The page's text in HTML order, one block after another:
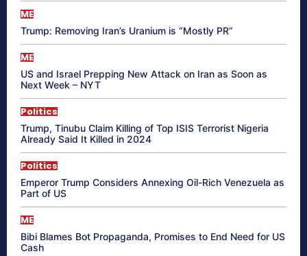
ME
Trump: Removing Iran’s Uranium is “Mostly PR”
ME
US and Israel Prepping New Attack on Iran as Soon as
Next Week – NYT
Politics
Trump, Tinubu Claim Killing of Top ISIS Terrorist Nigeria
Already Said It Killed in 2024
Politics
Emperor Trump Considers Annexing Oil-Rich Venezuela as
Part of US
ME
Bibi Blames Bot Propaganda, Promises to End Need for US
Cash